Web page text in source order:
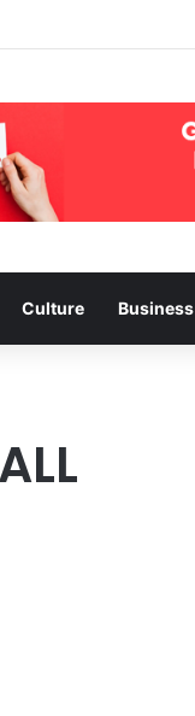
Culture Business